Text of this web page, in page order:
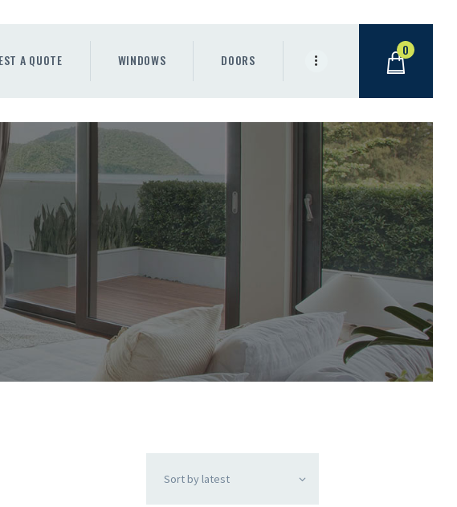
A QUOTE WINDOWS DOORS
0